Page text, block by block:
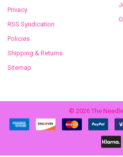
Privacy
RSS Syndication
Policies
Shipping & Returns
Sitemap
© 2026 The